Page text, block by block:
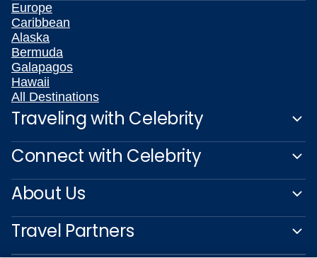
Europe
Caribbean
Alaska
Bermuda
Galapagos
Hawaii
All Destinations
Traveling with Celebrity
Connect with Celebrity
About Us
Travel Partners